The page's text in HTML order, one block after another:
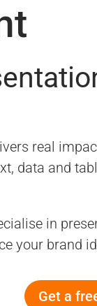
real
data and
in
your brand
Get a